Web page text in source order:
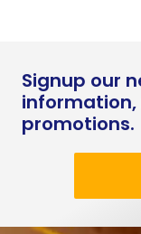
Signup our
information,
promotions.